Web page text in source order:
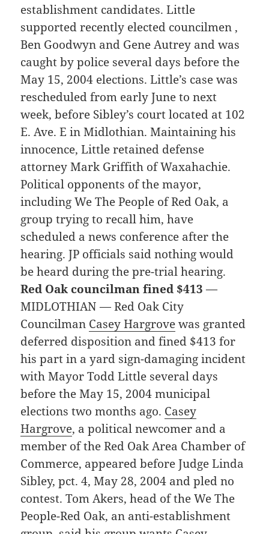
establishment candidates. Little
supported recently elected councilmen ,
Ben Goodwyn and Gene Autrey and was
caught by police several days before the
May 15, 2004 elections. Little’s case was
rescheduled from early June to next
week, before Sibley’s court located at 102
E. Ave. E in Midlothian. Maintaining his
innocence, Little retained defense
attorney Mark Griffith of Waxahachie.
Political opponents of the mayor,
including We The People of Red Oak, a
group trying to recall him, have
scheduled a news conference after the
hearing. JP officials said nothing would
be heard during the pre-trial hearing.
Red Oak councilman fined $413 —
MIDLOTHIAN — Red Oak City
Councilman Casey Hargrove was granted
deferred disposition and fined $413 for
his part in a yard sign-damaging incident
with Mayor Todd Little several days
before the May 15, 2004 municipal
elections two months ago. Casey
Hargrove, a political newcomer and a
member of the Red Oak Area Chamber of
Commerce, appeared before Judge Linda
Sibley, pct. 4, May 28, 2004 and pled no
contest. Tom Akers, head of the We The
People-Red Oak, an anti-establishment